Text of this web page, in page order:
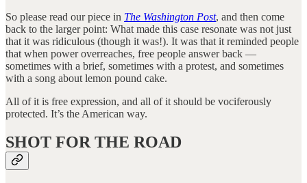
So please read our piece in The Washington Post, and then come
back to the larger point: What made this case resonate was not just
that it was ridiculous (though it was!). It was that it reminded people
that when power overreaches, free people answer back —
sometimes with a brief, sometimes with a protest, and sometimes
with a song about lemon pound cake.
All of it is free expression, and all of it should be vociferously
protected. It’s the American way.
SHOT FOR THE ROAD